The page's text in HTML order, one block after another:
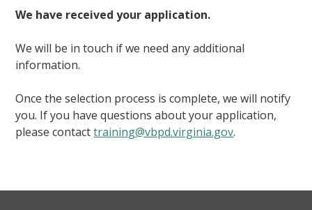
We have received your application.
We will be in touch if we need any additional
information.
Once the selection process is complete, we will notify
you. If you have questions about your application,
please contacttraining@vbpd.virginia.gov.